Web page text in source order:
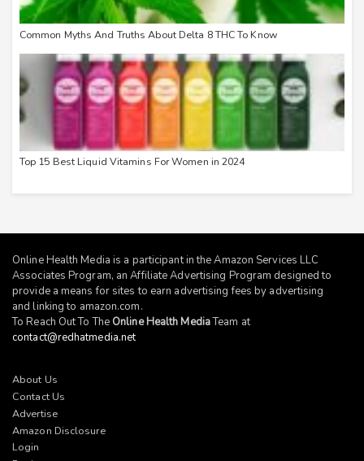
Common Myths And Truths About Delta 8 THC To Know
Top 15 Best Liquid Vitamins For Women in 2024
Online Health Media is a participant in the Amazon Services LLC
Associates Program, an Affiliate Advertising Program designed to
provide a means for sites to earn advertising fees by advertising
and linking to amazon.com.
To Reach Out To The Online Health MediaTeam at
contact@redhatmedia.net
About Us
Contact Us
Advertise
Amazon Disclosure
Login